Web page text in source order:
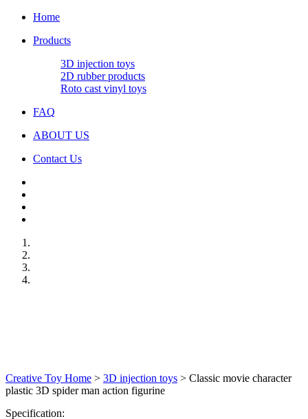
Home
Products
3D injection toys
2D rubber products
Roto cast vinyl toys
FAQ
ABOUT US
Contact Us
Creative Toy Home > 3D injection toys > Classic movie character
plastic 3D spider man action figurine
Specification: